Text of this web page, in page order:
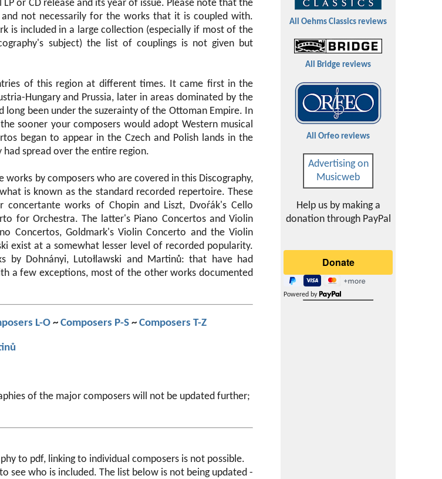
or CD release and its year of issue. Please note that the
not necessarily for the works that it is coupled with.
is included in a large collection (especially if most of the
subject) the list of couplings is not given but
of this region at different times. It came first in the
Hungary and Prussia, later in areas dominated by the
long been under the suzerainty of the Ottoman Empire. In
sooner your composers would adopt Western musical
began to appear in the Czech and Polish lands in the
spread over the entire region.
by composers who are covered in this Discography,
is known as the standard recorded repertoire. These
concertante works of Chopin and Liszt, Dvoŕák's Cello
for Orchestra. The latter's Piano Concertos and Violin
Concertos, Goldmark's Violin Concerto and the Violin
exist at a somewhat lesser level of recorded popularity.
by Dohnányi, Lutołlawski and Martinů: that have had
a few exceptions, most of the other works documented
L-O ~ Composers P-S ~ Composers T-Z
of the major composers will not be updated further;
to pdf, linking to individual composers is not possible.
see who is included. The list below is not being updated -
All Oehms Classics reviews
All Bridge reviews
All Orfeo reviews
Advertising on
Musicweb
Help us by making a
donation through PayPal
Powered by